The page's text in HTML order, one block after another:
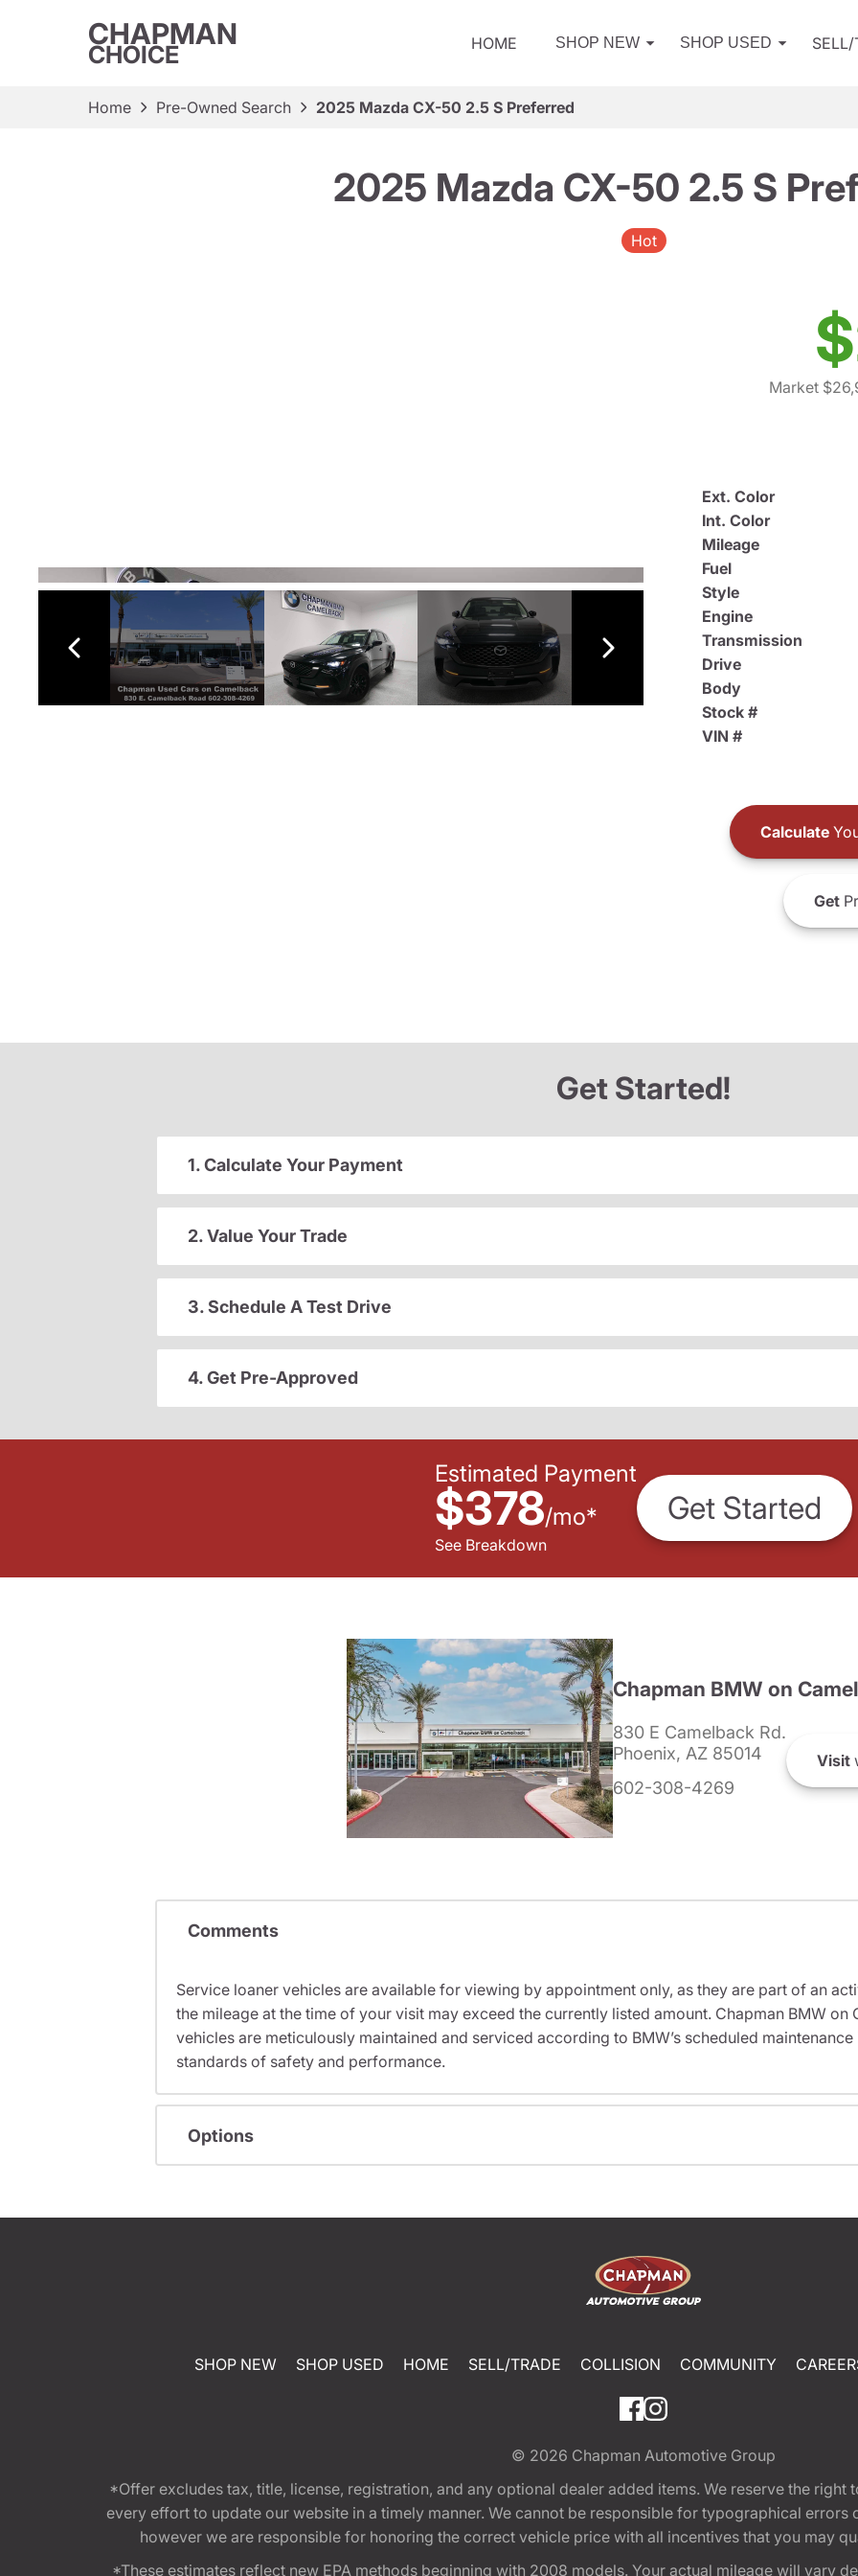
CHAPMAN
CHOICE HOME SHOP NEW SHOP USED SELL/
Home Pre-Owned Search 2025 Mazda CX-50 2.5 S Preferred
2025 Mazda CX-50 2.5 S
Hot
Market
Ext. Color
Int. Color
Mileage
Fuel
Style
Engine
Transmission
Drive
Body
Stock #
VIN #
Calculate
Get
Get Started!
1. Calculate Your Payment
2. Value Your Trade
3. Schedule A Test Drive
4. Get Pre-Approved
Estimated Payment
$378/mo*
See Breakdown
Get Started
Chapman BMW on
830 E Camelback Rd.
Phoenix, AZ 85014
602-308-4269
Visit
Comments
Service loaner vehicles are available for viewing by appointment only, as they are part of an
the mileage at the time of your visit may exceed the currently listed amount. Chapman BMW on
vehicles are meticulously maintained and serviced according to BMW’s scheduled
standards of safety and performance.
Options
SHOP NEW SHOP USED HOME SELL/TRADE COLLISION COMMUNITY
© 2026 Chapman Automotive Group
*Offer excludes tax, title, license, registration, and any optional dealer added items. We reserve the
every effort to update our website in a timely manner. We cannot be responsible for typographical
however we are responsible for honoring the correct vehicle price with all incentives that you may
*These estimates reflect new EPA methods beginning with 2008 models. Your actual mileage will vary